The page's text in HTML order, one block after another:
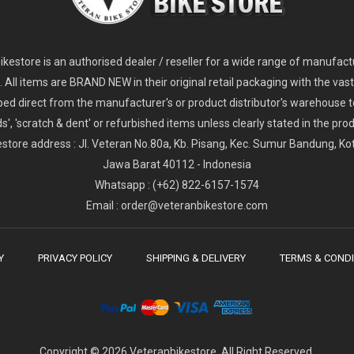
is an authorised dealer / reseller for a wide range of
All items are BRAND NEW in their original retail packaging with the
direct from the manufacturer's or product distributor's warehouse
'scratch & dent' or refurbished items unless clearly stated in the
address : Jl. Veteran No.80a, Kb. Pisang, Kec. Sumur Bandung,
Jawa Barat 40112 - Indonesia
Whatsapp : (+62) 822-6157-1574
Email : order@veteranbikestore.com
PRIVACY POLICY SHIPPING & DELIVERY TERMS &
Copyright © 2026 Veteranbikestore. All Right Reserved.